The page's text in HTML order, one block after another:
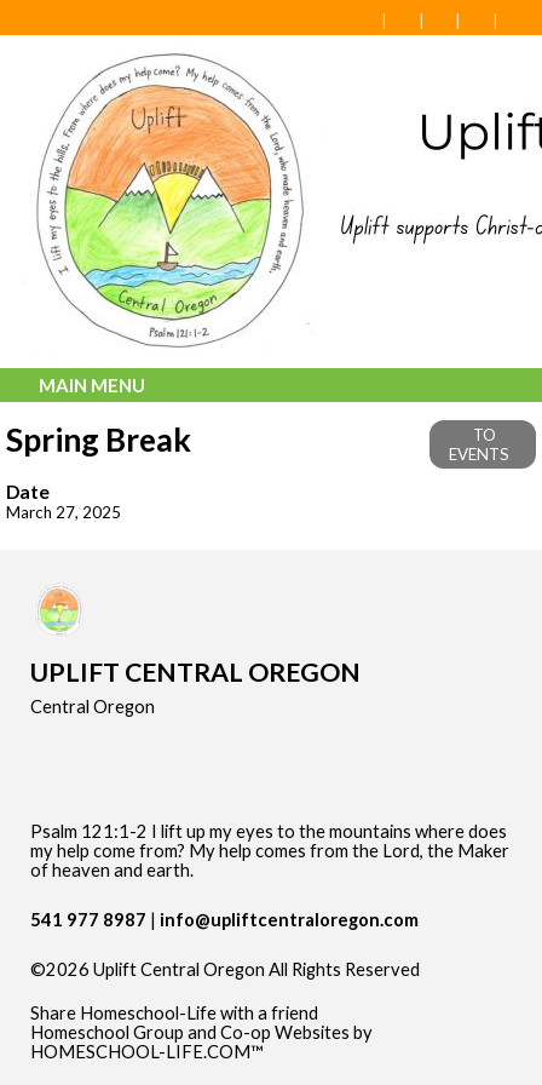
MAIN MENU
Spring Break
TO
EVENTS
Date
March 27, 2025
UPLIFT CENTRAL OREGON
Central Oregon
Psalm 121:1-2 I lift up my eyes to the mountains where does
my help come from? My help comes from the Lord, the Maker
of heaven and earth.
541 977 8987 info@upliftcentraloregon.com
©2026 Uplift Central Oregon All Rights Reserved
Share Homeschool-Life with a friend
Homeschool Group and Co-op Websites by
HOMESCHOOL-LIFE.COM™